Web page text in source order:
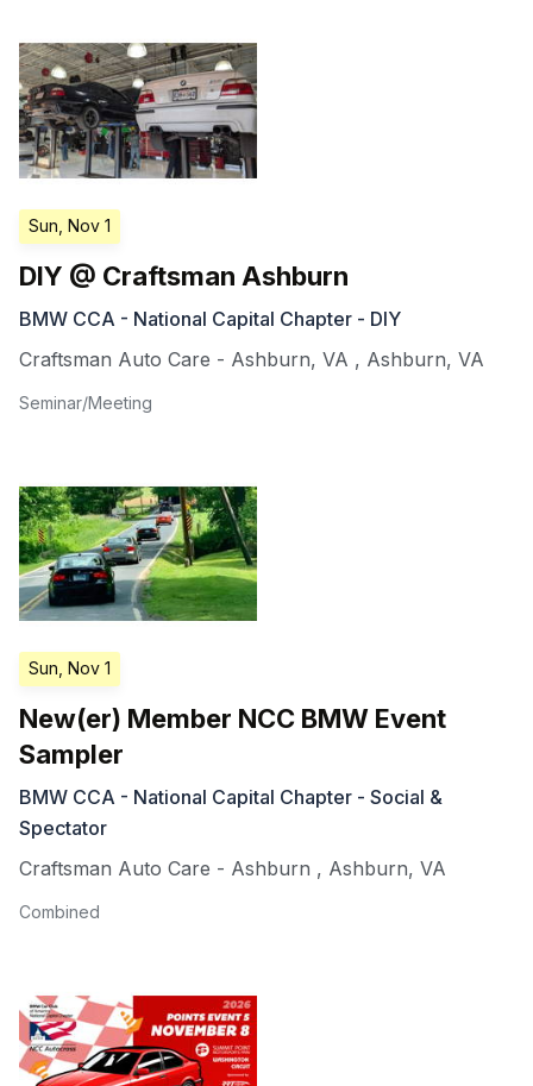
Sun, Nov 1
DIY @ Craftsman Ashburn
BMW CCA - National Capital Chapter - DIY
Craftsman Auto Care - Ashburn, VA , Ashburn, VA
Seminar/Meeting
Sun, Nov 1
New(er) Member NCC BMW Event
Sampler
BMW CCA - National Capital Chapter - Social &
Spectator
Craftsman Auto Care - Ashburn , Ashburn, VA
Combined